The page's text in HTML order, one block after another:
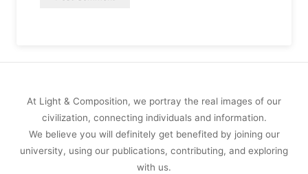
At Light & Composition, we portray the real images of our
civilization, connecting individuals and information.
We believe you will definitely get benefited by joining our
university, using our publications, contributing, and exploring
with us.